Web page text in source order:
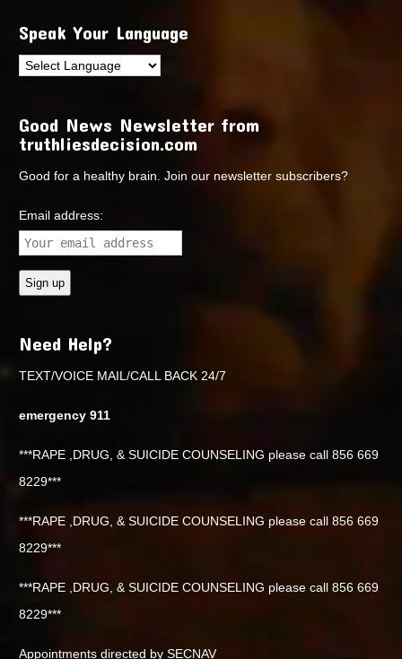
Speak Your Language
Good News Newsletter from
truthliesdecision.com
Good for a healthy brain. Join our newsletter subscribers?
Email address:
Need Help?
TEXT/VOICE MAIL/CALL BACK 24/7
emergency 911
***RAPE ,DRUG, & SUICIDE COUNSELING please call 856 669
8229***
***RAPE ,DRUG, & SUICIDE COUNSELING please call 856 669
8229***
***RAPE ,DRUG, & SUICIDE COUNSELING please call 856 669
8229***
Appointments directed by SECNAV